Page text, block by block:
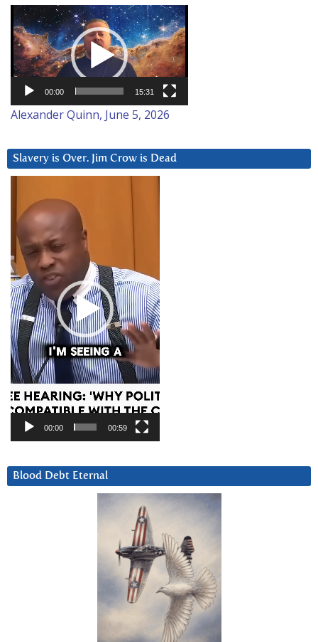
Video
Player
00:00 15:31
Alexander Quinn, June 5, 2026
Slavery is Over. Jim Crow is Dead
Player
00:00 00:59
Blood Debt Eternal